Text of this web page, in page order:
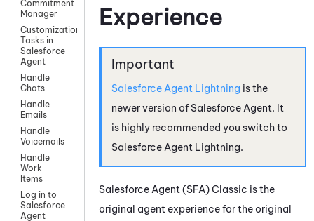
Commitment
Manager
Customization
Tasks in
Salesforce
Agent
Handle
Chats
Handle
Emails
Handle
Voicemails
Handle
Work
Items
Log in to
Salesforce
Agent
Experience
Salesforce Agent Lightning is the
newer version of Salesforce Agent. It
is highly recommended you switch to
Salesforce Agent Lightning.
Salesforce Agent (SFA) Classic is the
original agent experience for the original